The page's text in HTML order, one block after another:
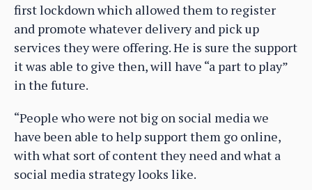
first lockdown which allowed them to register
and promote whatever delivery and pick up
services they were offering. He is sure the support
it was able to give then, will have “a part to play”
in the future.
“People who were not big on social media we
have been able to help support them go online,
with what sort of content they need and what a
social media strategy looks like.